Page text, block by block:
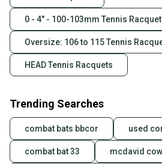
0 - 4" - 100-103mm Tennis
Oversize: 106 to 115 Tennis
HEAD Tennis Racquets
Trending Searches
combat bats bbcor used
combat bat 33 mcdavid